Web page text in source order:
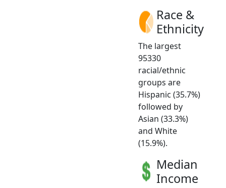
Race &
Ethnicity
The largest
95330
racial/ethnic
groups are
Hispanic (35.7%)
followed by
Asian (33.3%)
and White
(15.9%).
Median
Income